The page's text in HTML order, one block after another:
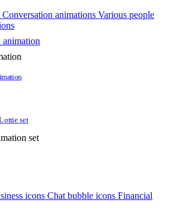
Conversation animations Various people
set
icons Chat bubble icons Financial